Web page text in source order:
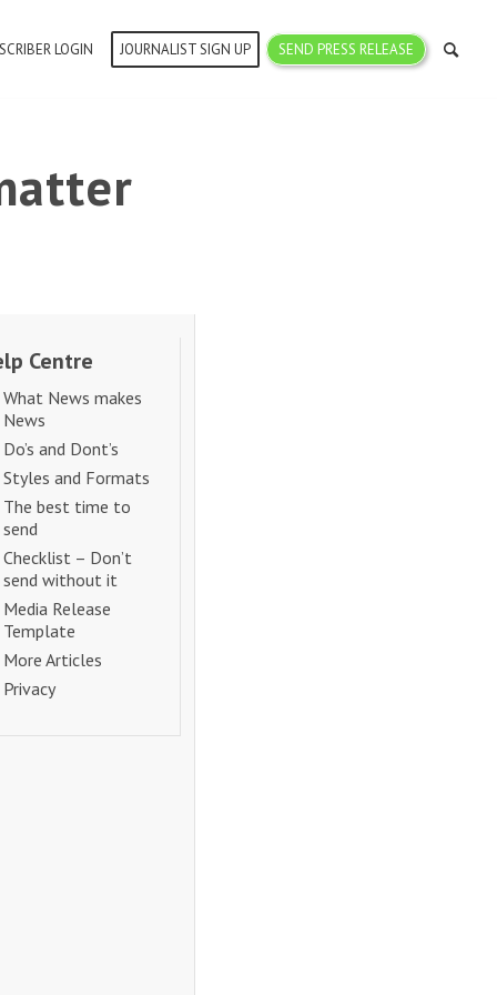
LOGIN JOURNALIST SIGN UP SEND PRESS RELEASE
Centre
What News makes
News
Do’s and Dont’s
Styles and Formats
The best time to
send
Checklist – Don’t
send without it
Media Release
Template
More Articles
Privacy